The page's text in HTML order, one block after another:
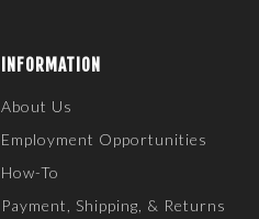
INFORMATION
About Us
Employment Opportunities
How-To
Payment, Shipping, & Returns